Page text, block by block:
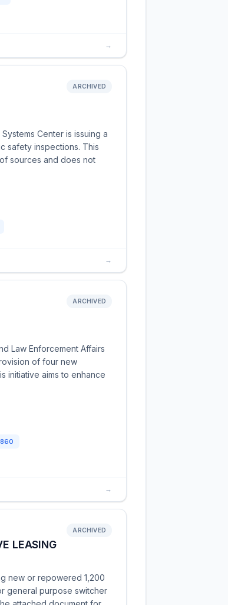
→
ARCHIVED
Center is issuing a
safety inspections. This
sources and does not
→
ARCHIVED
Law Enforcement Affairs
of four new
initiative aims to enhance
→
LEASING
ARCHIVED
new or repowered 1,200
general purpose switcher